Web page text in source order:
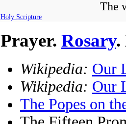
The
Holy Scripture
Prayer. Rosary.
Wikipedia: Our
Wikipedia: Our
The Popes on